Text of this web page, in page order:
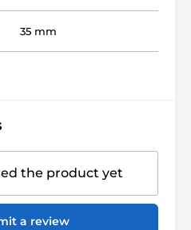
35 mm
the product yet
a review